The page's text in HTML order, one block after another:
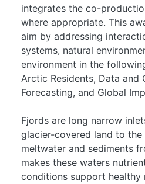
integrates the co-
where appropriate. This
aim by addressing
systems, natural
environment in the
Arctic Residents, Data and
Forecasting, and Global
Fjords are long narrow
glacier-covered land to the
meltwater and sediments
makes these waters
conditions support healthy